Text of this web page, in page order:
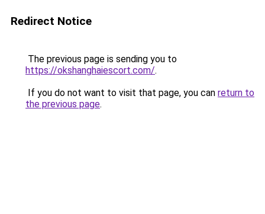
Redirect Notice
The previous page is sending you to
https://okshanghaiescort.com/.
If you do not want to visit that page, you can return to
the previous page.